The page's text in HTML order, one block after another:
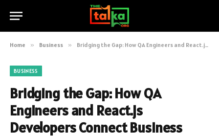
Home » Business » Bridging the Gap: How QA Engineers and React.js Developers Connect Business
BUSINESS
Bridging the Gap: How QA
Engineers and React.js
Developers Connect Business